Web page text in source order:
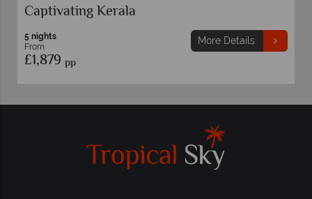
North India Highlights
8 nights
£1,749
More Details